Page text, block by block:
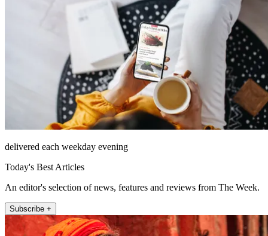
delivered each weekday evening
Today's Best Articles
An editor's selection of news, features and reviews from The Week.
Subscribe +